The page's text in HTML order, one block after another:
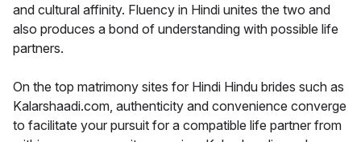
and cultural affinity. Fluency in Hindi unites the two and
also produces a bond of understanding with possible life
partners.
On the top matrimony sites for Hindi Hindu brides such as
Kalarshaadi.com, authenticity and convenience converge
to facilitate your pursuit for a compatible life partner from